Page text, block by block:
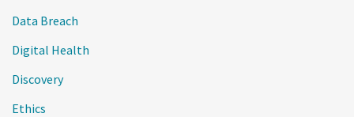
Data Breach
Digital Health
Discovery
Ethics